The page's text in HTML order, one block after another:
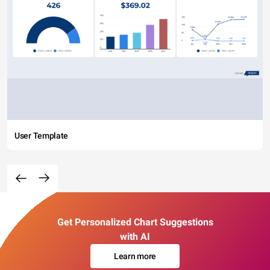
User Template
Get Personalized Chart Suggestions
with AI
Learn more